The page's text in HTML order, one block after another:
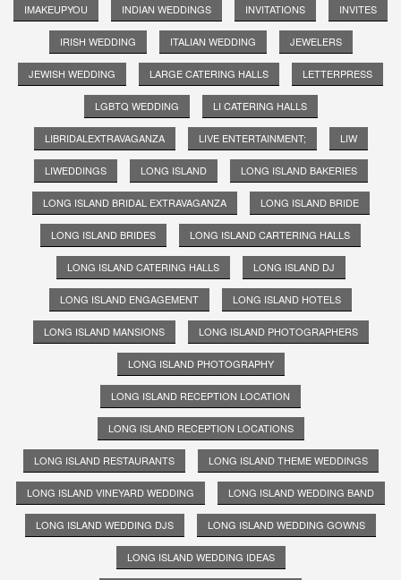
IMAKEUPYOU INDIAN WEDDINGS INVITATIONS INVITES
IRISH WEDDING ITALIAN WEDDING JEWELERS
JEWISH WEDDING LARGE CATERING HALLS LETTERPRESS
LGBTQ WEDDING LI CATERING HALLS
LIBRIDALEXTRAVAGANZA LIVE ENTERTAINMENT; LIW
LIWEDDINGS LONG ISLAND LONG ISLAND BAKERIES
LONG ISLAND BRIDAL EXTRAVAGANZA LONG ISLAND BRIDE
LONG ISLAND BRIDES LONG ISLAND CARTERING HALLS
LONG ISLAND CATERING HALLS LONG ISLAND DJ
LONG ISLAND ENGAGEMENT LONG ISLAND HOTELS
LONG ISLAND MANSIONS LONG ISLAND PHOTOGRAPHERS
LONG ISLAND PHOTOGRAPHY
LONG ISLAND RECEPTION LOCATION
LONG ISLAND RECEPTION LOCATIONS
LONG ISLAND RESTAURANTS LONG ISLAND THEME WEDDINGS
LONG ISLAND VINEYARD WEDDING LONG ISLAND WEDDING BAND
LONG ISLAND WEDDING DJS LONG ISLAND WEDDING GOWNS
LONG ISLAND WEDDING IDEAS